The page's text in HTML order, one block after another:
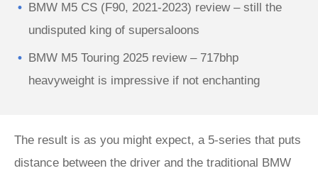
BMW M5 CS (F90, 2021-2023) review – still the
undisputed king of supersaloons
BMW M5 Touring 2025 review – 717bhp
heavyweight is impressive if not enchanting
The result is as you might expect, a 5-series that puts
distance between the driver and the traditional BMW